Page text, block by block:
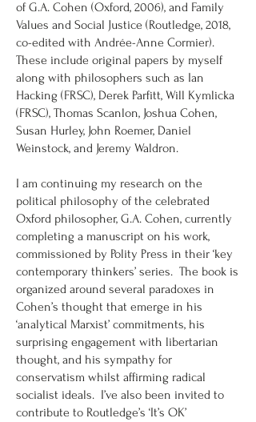
of G.A. Cohen (Oxford, 2006), and Family
Values and Social Justice (Routledge, 2018,
co-edited with Andrée-Anne Cormier).
These include original papers by myself
along with philosophers such as Ian
Hacking (FRSC), Derek Parfitt, Will Kymlicka
(FRSC), Thomas Scanlon, Joshua Cohen,
Susan Hurley, John Roemer, Daniel
Weinstock, and Jeremy Waldron.
I am continuing my research on the
political philosophy of the celebrated
Oxford philosopher, G.A. Cohen, currently
completing a manuscript on his work,
commissioned by Polity Press in their ‘key
contemporary thinkers’ series. The book is
organized around several paradoxes in
Cohen’s thought that emerge in his
‘analytical Marxist’ commitments, his
surprising engagement with libertarian
thought, and his sympathy for
conservatism whilst affirming radical
socialist ideals. I’ve also been invited to
contribute to Routledge’s ‘It’s OK’